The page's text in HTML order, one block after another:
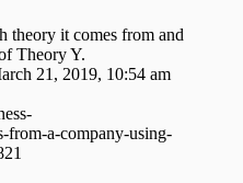
theory it comes from and
Theory Y.
21, 2019, 10:54 am
from-a-company-using-